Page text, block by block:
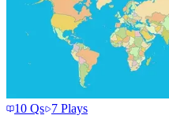
10 Qs 7 Plays